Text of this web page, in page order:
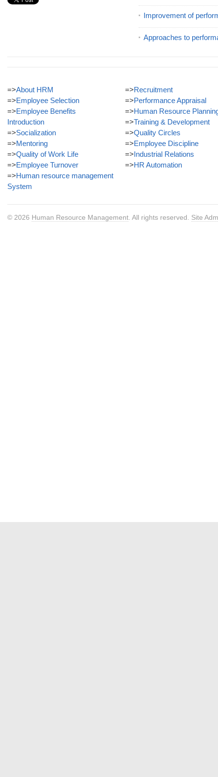
Improvement of
Approaches to
=>About HRM
=>Employee Selection
=>Employee Benefits
Introduction
=>Socialization
=>Mentoring
=>Quality of Work Life
=>Employee Turnover
=>Human resource management
System
=>Recruitment
=>Performance Appraisal
=>Human Resource
=>Training & Development
=>Quality Circles
=>Employee Discipline
=>Industrial Relations
=>HR Automation
© 2026 Human Resource Management . All rights reserved. Site